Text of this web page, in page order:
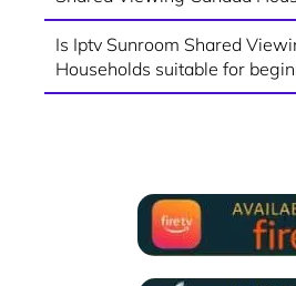
Is Iptv Sunroom Shared
Households suitable for